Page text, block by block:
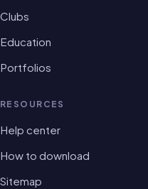
Clubs
Education
Portfolios
RESOURCES
Help center
How to download
Sitemap